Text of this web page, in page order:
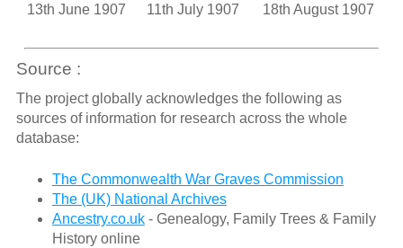
13th June 1907
11th July 1907 18th August 1907
Source :
The project globally acknowledges the following as
sources of information for research across the whole
database:
The Commonwealth War Graves Commission
The (UK) National Archives
Ancestry.co.uk- Genealogy, Family Trees & Family
History online